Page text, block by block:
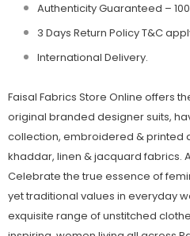
Authenticity Guaranteed –
3 Days Return Policy T&C
International Delivery.
Faisal Fabrics Store Online offers
original branded designer suits,
collection, embroidered & printed
khaddar, linen & jacquard fabrics.
Celebrate the true essence of
yet traditional values in everyday
exquisite range of unstitched